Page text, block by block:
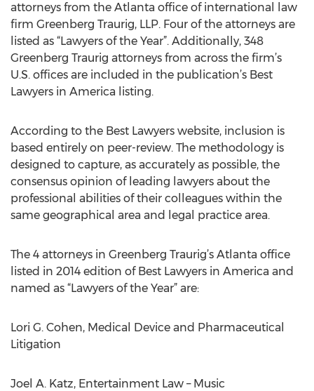
attorneys from the Atlanta office of international law
firm Greenberg Traurig, LLP. Four of the attorneys are
listed as “Lawyers of the Year”. Additionally, 348
Greenberg Traurig attorneys from across the firm’s
U.S. offices are included in the publication’s Best
Lawyers in America listing.
According to the Best Lawyers website, inclusion is
based entirely on peer-review. The methodology is
designed to capture, as accurately as possible, the
consensus opinion of leading lawyers about the
professional abilities of their colleagues within the
same geographical area and legal practice area.
The 4 attorneys in Greenberg Traurig’s Atlanta office
listed in 2014 edition of Best Lawyers in America and
named as “Lawyers of the Year” are:
Lori G. Cohen, Medical Device and Pharmaceutical
Litigation
Joel A. Katz, Entertainment Law – Music